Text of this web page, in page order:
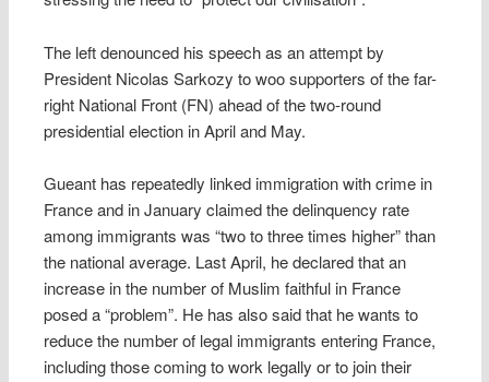
The left denounced his speech as an attempt by
President Nicolas Sarkozy to woo supporters of the far-
right National Front (FN) ahead of the two-round
presidential election in April and May.
Gueant has repeatedly linked immigration with crime in
France and in January claimed the delinquency rate
among immigrants was “two to three times higher” than
the national average. Last April, he declared that an
increase in the number of Muslim faithful in France
posed a “problem”. He has also said that he wants to
reduce the number of legal immigrants entering France,
including those coming to work legally or to join their